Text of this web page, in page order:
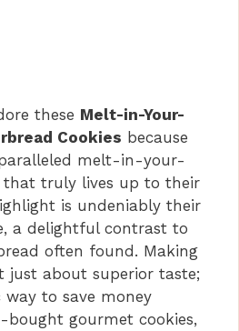
these Melt-in-Your-
Cookies because
melt-in-your-
that truly lives up to their
is undeniably their
a delightful contrast to
often found. Making
just about superior taste;
way to save money
gourmet cookies,